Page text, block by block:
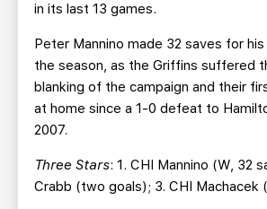
in its last 13 games.
Peter Mannino made 32 saves for
the season, as the Griffins suffered
blanking of the campaign and their
at home since a 1-0 defeat to
2007.
Three Stars: 1. CHI Mannino (W, 32
Crabb (two goals); 3. CHI Machacek